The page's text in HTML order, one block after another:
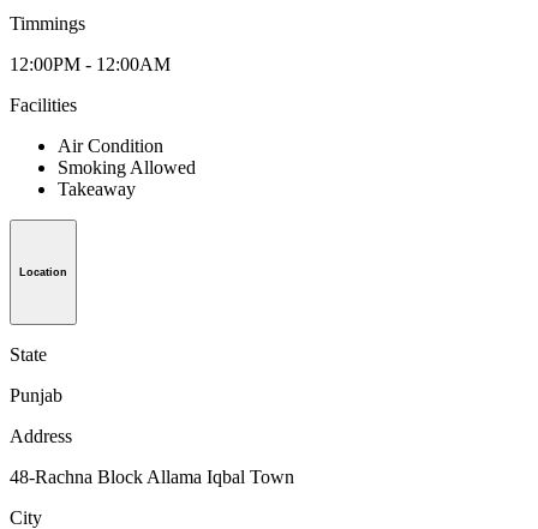
Timmings
12:00PM - 12:00AM
Facilities
Air Condition
Smoking Allowed
Takeaway
Location
State
Punjab
Address
48-Rachna Block Allama Iqbal Town
City